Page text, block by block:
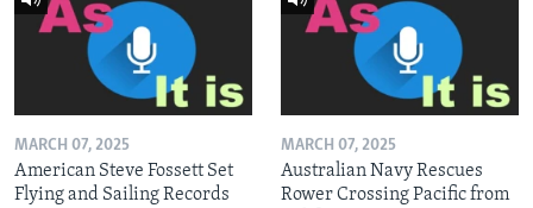
MARCH 07, 2025
American Steve Fossett Set
Flying and Sailing Records
MARCH 07, 2025
Australian Navy Rescues
Rower Crossing Pacific from